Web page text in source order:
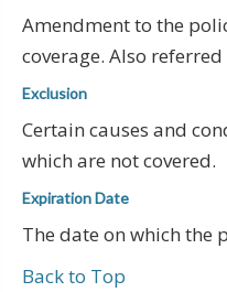
Amendment to the
coverage. Also
Exclusion
Certain causes and
which are not covered.
Expiration Date
The date on which the
Back to Top